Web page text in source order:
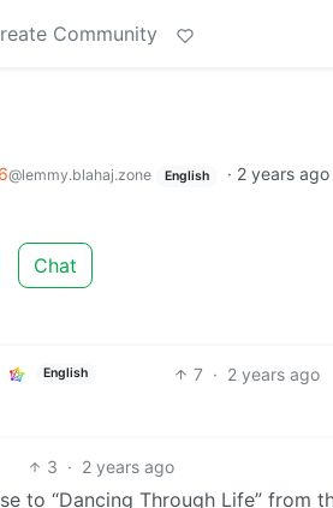
Community
@lemmy.blahaj.zone English · 2 years ago
Chat
English 7 · 2 years ago
3 · 2 years ago
to “Dancing Through Life” from